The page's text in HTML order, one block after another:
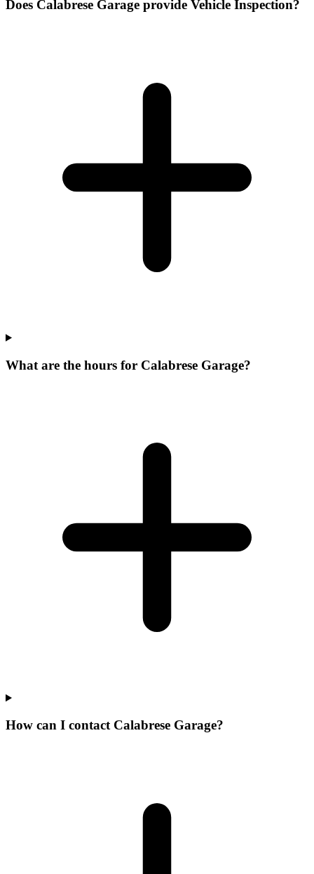
Does Calabrese Garage provide Vehicle Inspection?
What are the hours for Calabrese Garage?
How can I contact Calabrese Garage?